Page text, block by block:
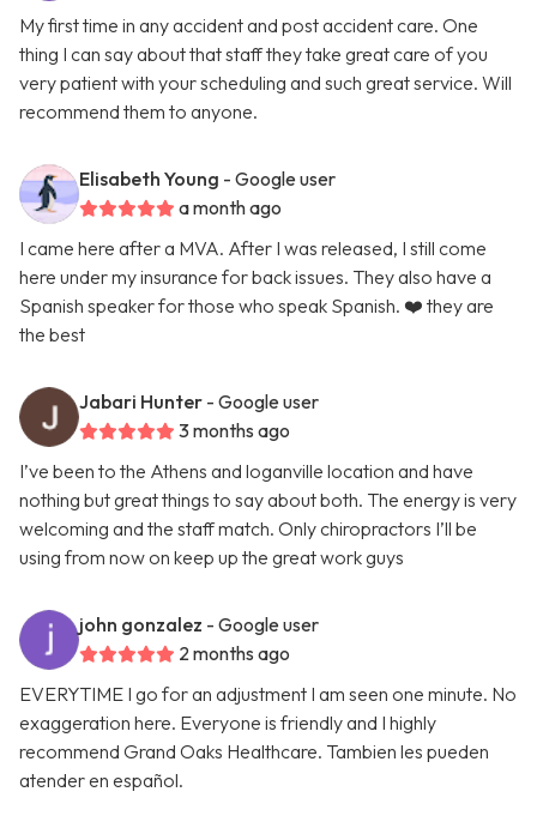
My first time in any accident and post accident care. One
thing I can say about that staff they take great care of you
very patient with your scheduling and such great service. Will
recommend them to anyone.
Elisabeth Young - Google user
a month ago
I came here after a MVA. After I was released, I still come
here under my insurance for back issues. They also have a
Spanish speaker for those who speak Spanish. ❤️ they are
the best
Jabari Hunter - Google user
3 months ago
I’ve been to the Athens and loganville location and have
nothing but great things to say about both. The energy is very
welcoming and the staff match. Only chiropractors I’ll be
using from now on keep up the great work guys
john gonzalez - Google user
2 months ago
EVERYTIME I go for an adjustment I am seen one minute. No
exaggeration here. Everyone is friendly and I highly
recommend Grand Oaks Healthcare. Tambien les pueden
atender en español.